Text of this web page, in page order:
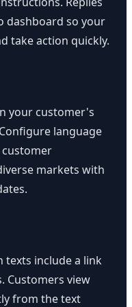
dashboard so your
take action quickly.
your customer's
language
markets with
texts include a link
Customers view
from the text